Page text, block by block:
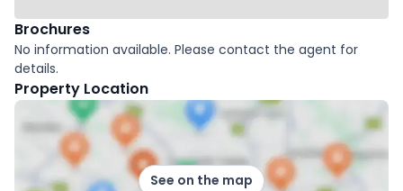
Brochures
No information available. Please contact the agent for
details.
Property Location
See on the map